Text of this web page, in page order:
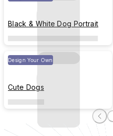
Black & White Dog Portrait
Design Your Own
Cute Dogs